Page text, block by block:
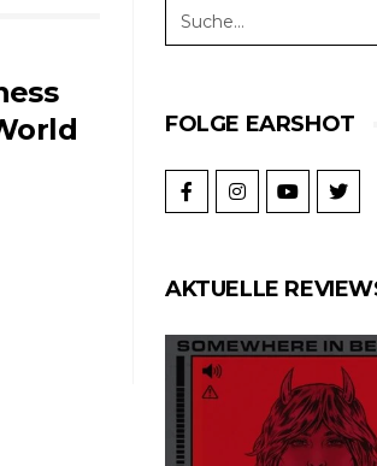
FOLGE EARSHOT
AKTUELLE